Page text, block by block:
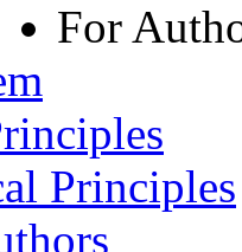
For
Principles